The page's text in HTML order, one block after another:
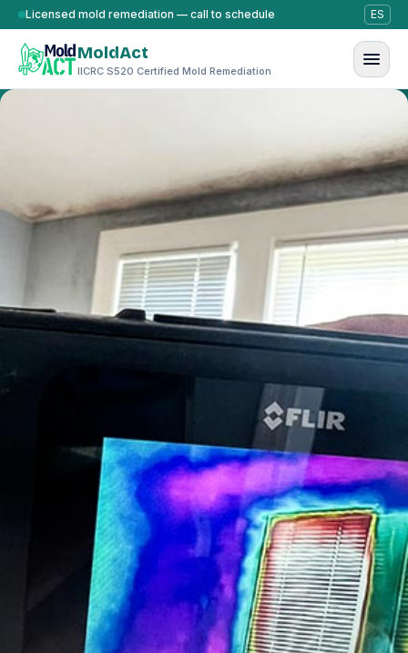
Skip to content
Licensed mold remediation — call to schedule ES
MoldAct
IICRC S520 Certified Mold Remediation